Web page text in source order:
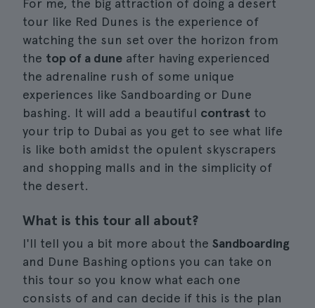
For me, the big attraction of doing a desert
tour like Red Dunes is the experience of
watching the sun set over the horizon from
the top of a dune after having experienced
the adrenaline rush of some unique
experiences like Sandboarding or Dune
bashing. It will add a beautiful contrast to
your trip to Dubai as you get to see what life
is like both amidst the opulent skyscrapers
and shopping malls and in the simplicity of
the desert.
What is this tour all about?
I'll tell you a bit more about the Sandboarding
and Dune Bashing options you can take on
this tour so you know what each one
consists of and can decide if this is the plan